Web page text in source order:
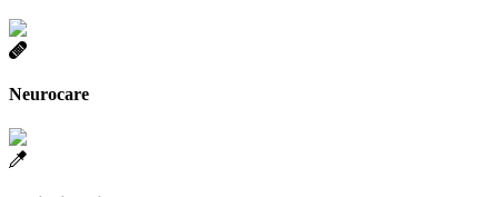
Neurocare